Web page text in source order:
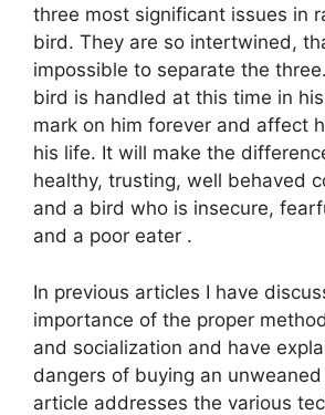
three most significant issues in
bird. They are so intertwined,
impossible to separate the
bird is handled at this time in
mark on him forever and affect
his life. It will make the
healthy, trusting, well behaved
and a bird who is insecure,
and a poor eater .
In previous articles I have
importance of the proper
and socialization and have
dangers of buying an
article addresses the various